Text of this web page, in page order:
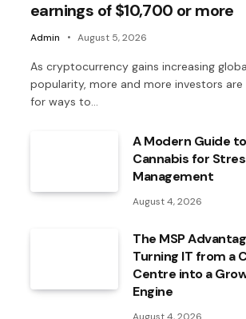
earnings of $10,700 or more
Admin August 5, 2026
As cryptocurrency gains increasing
popularity, more and more investors are
for ways to…
A Modern Guide
Cannabis for
Management
August 4, 2026
The MSP
Turning IT from a
Centre into a
Engine